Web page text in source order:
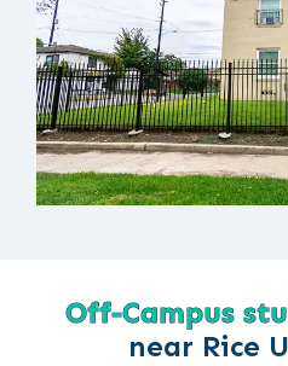
Off-Campus
near Rice